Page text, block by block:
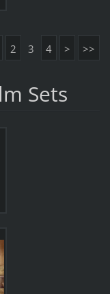
2 3 4 > >>
Sets